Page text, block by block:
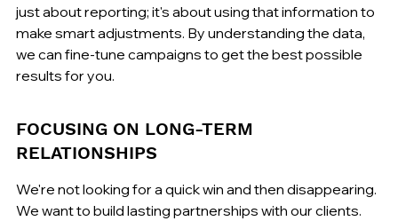
just about reporting; it's about using that information to
make smart adjustments. By understanding the data,
we can fine-tune campaigns to get the best possible
results for you.
FOCUSING ON LONG-TERM
RELATIONSHIPS
We're not looking for a quick win and then disappearing.
We want to build lasting partnerships with our clients.